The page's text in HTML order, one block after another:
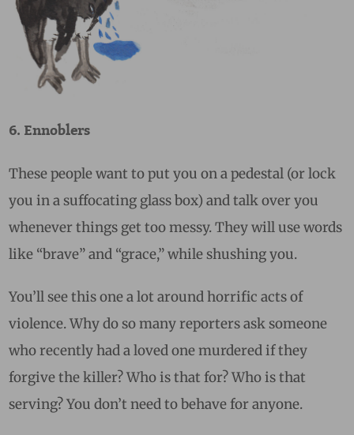
6. Ennoblers
These people want to put you on a pedestal (or lock
you in a suffocating glass box) and talk over you
whenever things get too messy. They will use words
like “brave” and “grace,” while shushing you.
You’ll see this one a lot around horrific acts of
violence. Why do so many reporters ask someone
who recently had a loved one murdered if they
forgive the killer? Who is that for? Who is that
serving? You don’t need to behave for anyone.